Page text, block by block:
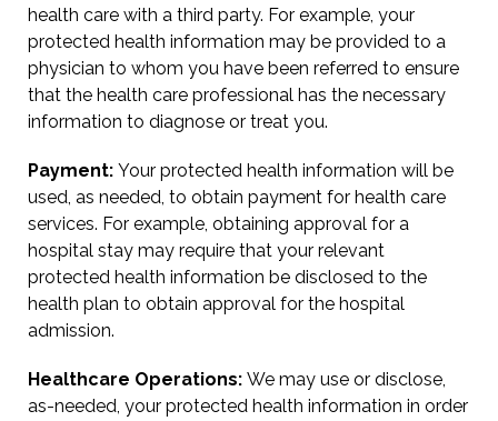
health care with a third party. For example, your
protected health information may be provided to a
physician to whom you have been referred to ensure
that the health care professional has the necessary
information to diagnose or treat you.
Payment: Your protected health information will be
used, as needed, to obtain payment for health care
services. For example, obtaining approval for a
hospital stay may require that your relevant
protected health information be disclosed to the
health plan to obtain approval for the hospital
admission.
Healthcare Operations: We may use or disclose,
as-needed, your protected health information in order